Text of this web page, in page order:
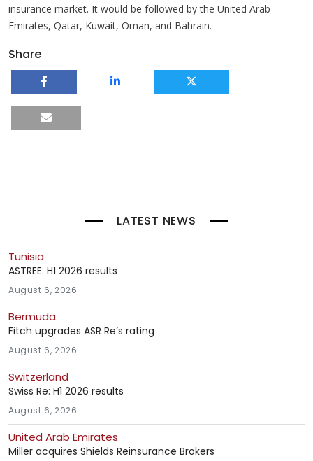
insurance market. It would be followed by the United Arab
Emirates, Qatar, Kuwait, Oman, and Bahrain.
Share
LATEST NEWS
Tunisia
ASTREE: H1 2026 results
August 6, 2026
Bermuda
Fitch upgrades ASR Re’s rating
August 6, 2026
Switzerland
Swiss Re: H1 2026 results
August 6, 2026
United Arab Emirates
Miller acquires Shields Reinsurance Brokers